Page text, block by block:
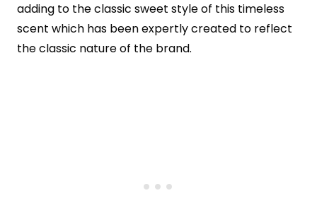
adding to the classic sweet style of this timeless
scent which has been expertly created to reflect
the classic nature of the brand.